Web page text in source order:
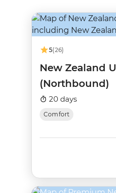
5(26)
New Zealand
(Northbound)
20 days
Comfort